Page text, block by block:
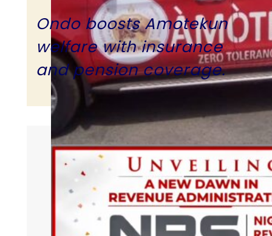
Ondo boosts Amotekun
welfare with insurance
and pension coverage.